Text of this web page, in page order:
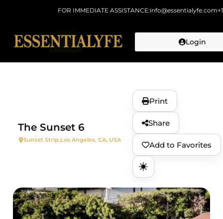
FOR IMMEDIATE ASSISTANCE:info@essentialyfe.com
Login
The Sunset 6
Sunset Strip,Los Angeles, CA, USA
Print
Share
Add to Favorites